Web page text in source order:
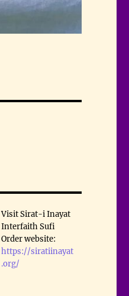
Visit Sirat-i Inayat
Interfaith Sufi
Order website:
https://siratiinayat
.org/